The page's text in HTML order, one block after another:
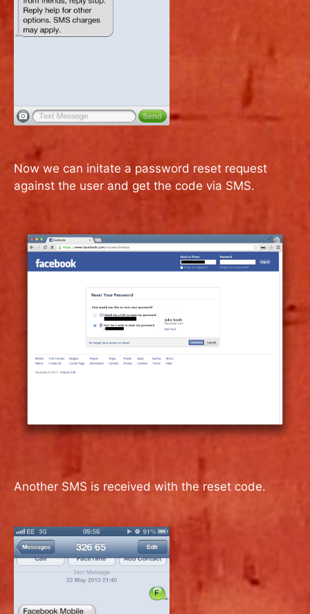
Now we can initate a password reset request
against the user and get the code via SMS.
Another SMS is received with the reset code.